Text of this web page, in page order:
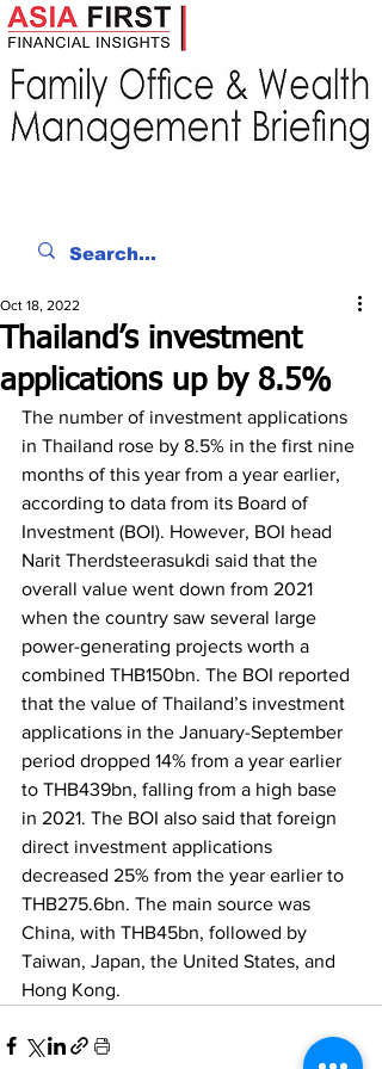
Thailand’s investment
applications up by 8.5%
Oct 18, 2022
The number of investment applications
in Thailand rose by 8.5% in the first nine
months of this year from a year earlier,
according to data from its Board of
Investment (BOI). However, BOI head
Narit Therdsteerasukdi said that the
overall value went down from 2021
when the country saw several large
power-generating projects worth a
combined THB150bn. The BOI reported
that the value of Thailand’s investment
applications in the January-September
period dropped 14% from a year earlier
to THB439bn, falling from a high base
in 2021. The BOI also said that foreign
direct investment applications
decreased 25% from the year earlier to
THB275.6bn. The main source was
China, with THB45bn, followed by
Taiwan, Japan, the United States, and
Hong Kong.